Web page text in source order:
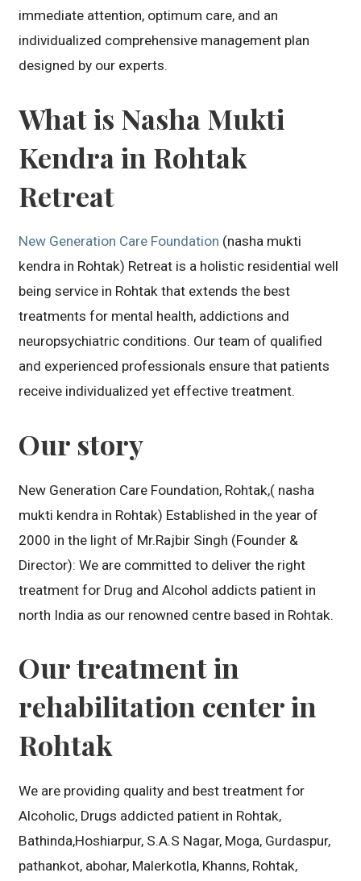
immediate attention, optimum care, and an
individualized comprehensive management plan
designed by our experts.
What is Nasha Mukti
Kendra in Rohtak
Retreat
New Generation Care Foundation (nasha mukti
kendra in Rohtak) Retreat is a holistic residential well
being service in Rohtak that extends the best
treatments for mental health, addictions and
neuropsychiatric conditions. Our team of qualified
and experienced professionals ensure that patients
receive individualized yet effective treatment.
Our story
New Generation Care Foundation, Rohtak,( nasha
mukti kendra in Rohtak) Established in the year of
2000 in the light of Mr.Rajbir Singh (Founder &
Director): We are committed to deliver the right
treatment for Drug and Alcohol addicts patient in
north India as our renowned centre based in Rohtak.
Our treatment in
rehabilitation center in
Rohtak
We are providing quality and best treatment for
Alcoholic, Drugs addicted patient in Rohtak,
Bathinda,Hoshiarpur, S.A.S Nagar, Moga, Gurdaspur,
pathankot, abohar, Malerkotla, Khanns, Rohtak,